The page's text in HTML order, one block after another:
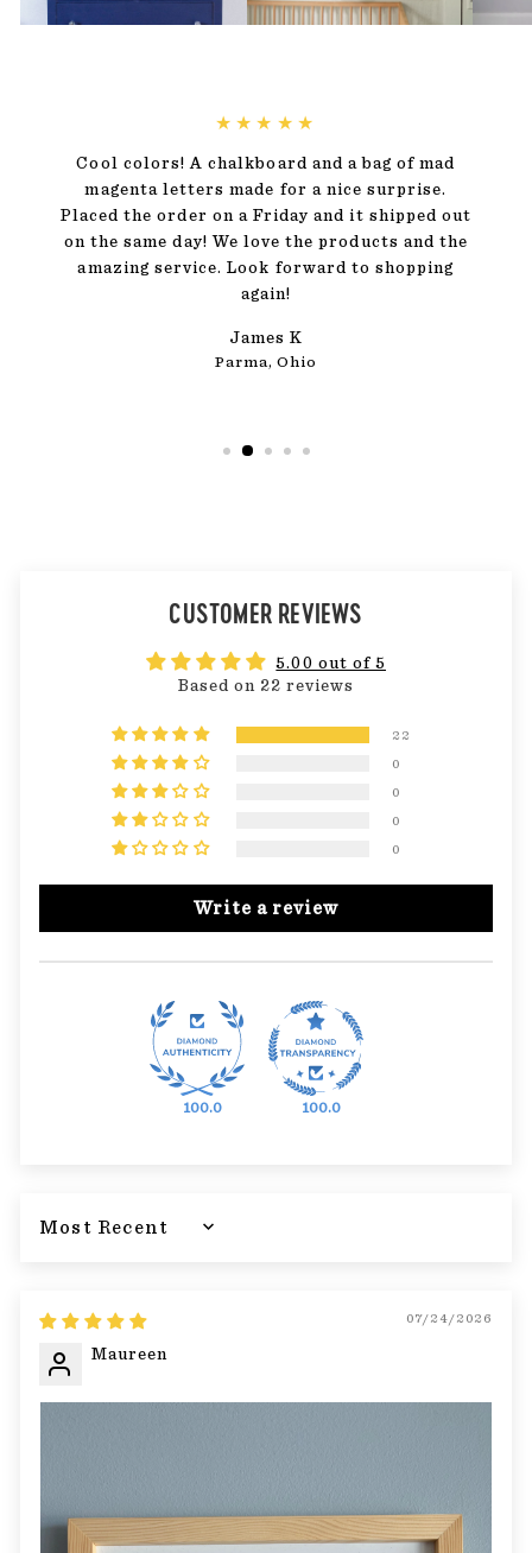
★★★★★
Cool colors! A chalkboard and a bag of mad
magenta letters made for a nice surprise.
Placed the order on a Friday and it shipped out
on the same day! We love the products and the
amazing service. Look forward to shopping
again!
James K
Parma, Ohio
CUSTOMER REVIEWS
5.00 out of 5
Based on 22 reviews
22
0
0
0
0
Write a review
100.0 100.0
Sort by
07/24/2026
Maureen